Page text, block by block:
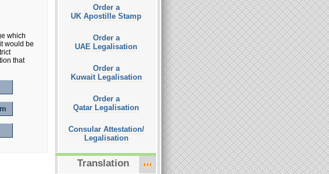
which
would be
that
Order a
UK Apostille Stamp
Order a
UAE Legalisation
Order a
Kuwait Legalisation
Order a
Qatar Legalisation
Consular Attestation/
Legalisation
Translation